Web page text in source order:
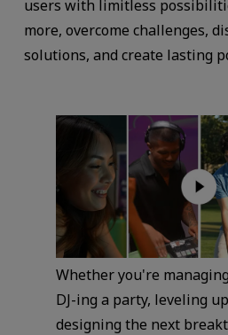
users with limitless
more, overcome challenges,
solutions, and create lasting
Whether you're
DJ-ing a party, leveling
designing the next